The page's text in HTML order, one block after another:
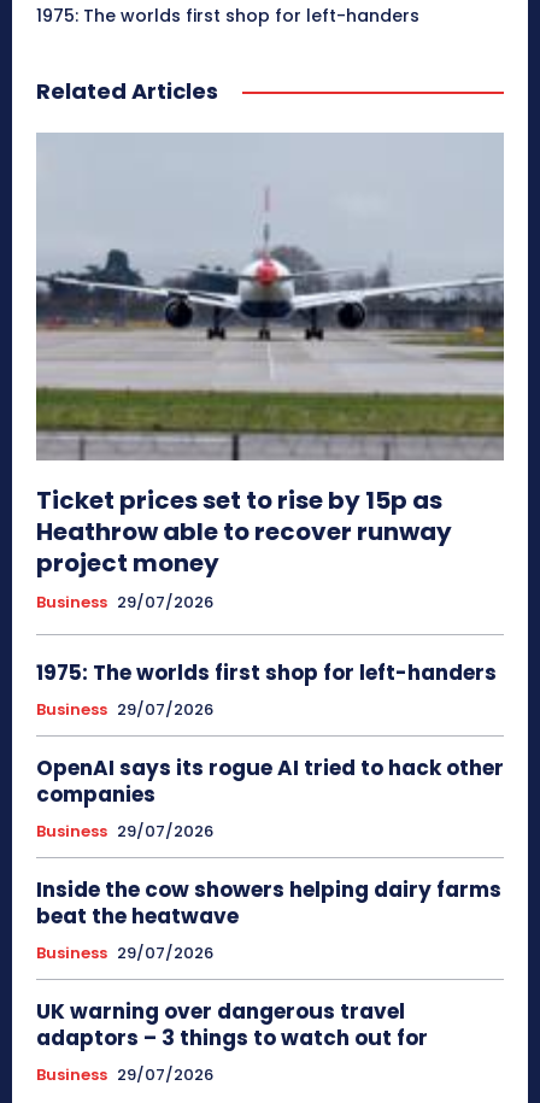
1975: The worlds first shop for left-handers
Related Articles
Ticket prices set to rise by 15p as
Heathrow able to recover runway
project money
Business 29/07/2026
1975: The worlds first shop for left-handers
Business 29/07/2026
OpenAI says its rogue AI tried to hack other
companies
Business 29/07/2026
Inside the cow showers helping dairy farms
beat the heatwave
Business 29/07/2026
UK warning over dangerous travel
adaptors – 3 things to watch out for
Business 29/07/2026